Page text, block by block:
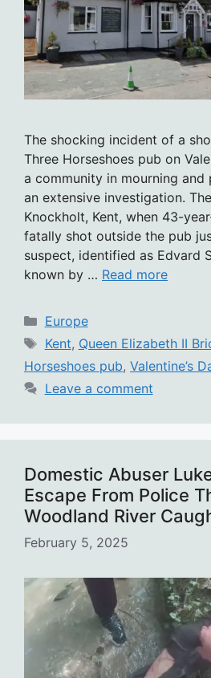
The shocking incident of a
Three Horseshoes pub on
a community in mourning
an extensive investigation.
Knockholt, Kent, when 43-
fatally shot outside the pub
suspect, identified as Edvard
known by … Read more
Categories
Europe
Tags
Kent, Queen Elizabeth II
Horseshoes pub, Valentine’s
Leave a comment
Domestic Abuser
Escape From Police
Woodland River
February 5, 2025